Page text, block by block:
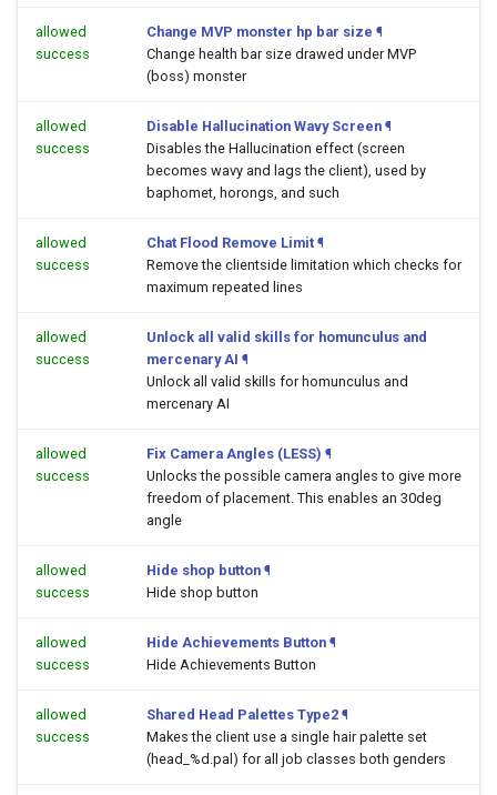
allowed
success
Change MVP monster hp bar size ¶
Change health bar size drawed under MVP
(boss) monster
allowed
success
Disable Hallucination Wavy Screen ¶
Disables the Hallucination effect (screen
becomes wavy and lags the client), used by
baphomet, horongs, and such
allowed
success
Chat Flood Remove Limit ¶
Remove the clientside limitation which checks for
maximum repeated lines
allowed
success
Unlock all valid skills for homunculus and
mercenary AI ¶
Unlock all valid skills for homunculus and
mercenary AI
allowed
success
Fix Camera Angles (LESS) ¶
Unlocks the possible camera angles to give more
freedom of placement. This enables an 30deg
angle
allowed
success
Hide shop button ¶
Hide shop button
allowed
success
Hide Achievements Button ¶
Hide Achievements Button
allowed
success
Shared Head Palettes Type2 ¶
Makes the client use a single hair palette set
(head_%d.pal) for all job classes both genders